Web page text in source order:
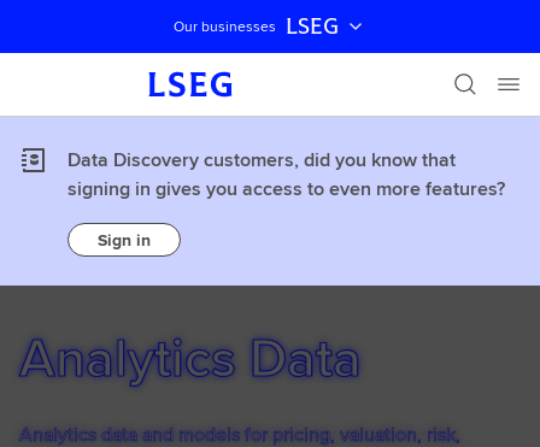
Skip navigation
Our businesses LSEG
Data Discovery customers, did you know that
signing in gives you access to even more features?
Sign in
Analytics Data
Analytics data and models for pricing, valuation, risk,